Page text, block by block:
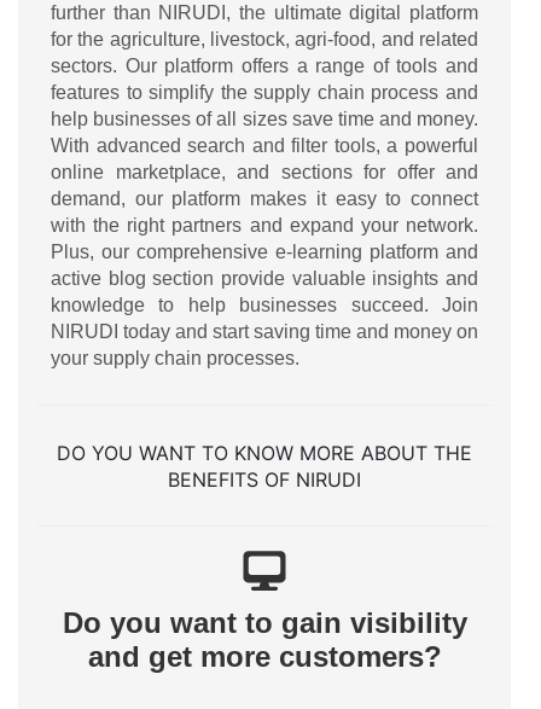
further than NIRUDI, the ultimate digital platform
for the agriculture, livestock, agri-food, and related
sectors. Our platform offers a range of tools and
features to simplify the supply chain process and
help businesses of all sizes save time and money.
With advanced search and filter tools, a powerful
online marketplace, and sections for offer and
demand, our platform makes it easy to connect
with the right partners and expand your network.
Plus, our comprehensive e-learning platform and
active blog section provide valuable insights and
knowledge to help businesses succeed. Join
NIRUDI today and start saving time and money on
your supply chain processes.
DO YOU WANT TO KNOW MORE ABOUT THE
BENEFITS OF NIRUDI
Do you want to gain visibility
and get more customers?